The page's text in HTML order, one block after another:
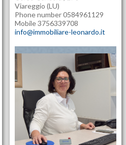
Viareggio (LU)
Phone number 0584961129
Mobile 3756339708
info@immobiliare-leonardo.it